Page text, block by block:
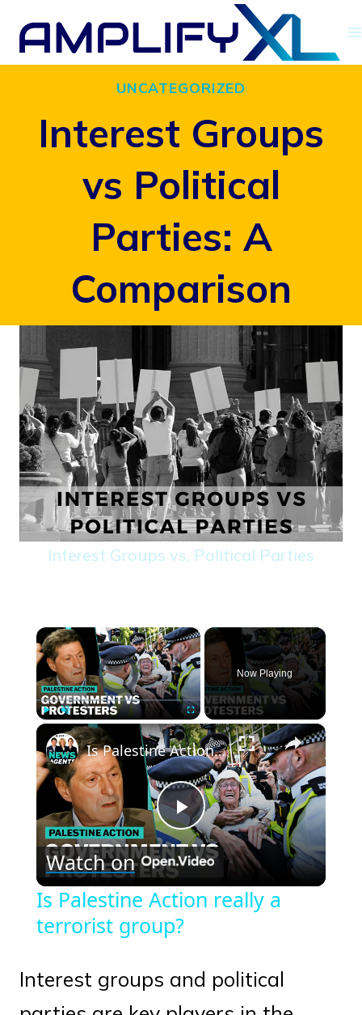
Skip
UNCATEGORIZED
Interest Groups
vs Political
Parties: A
Comparison
Interest Groups vs. Political Parties
×
Video Player is loading.
Unmute Fullscreen
Now Playing
×
Play
Video
Is Palestine Action really a terrorist group?
Watch on
Is Palestine Action really a
terrorist group?
Interest groups and political